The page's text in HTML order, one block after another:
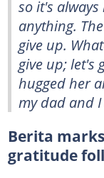
so it's
anything.
give up.
give up; let's
hugged her
my dad and
Berita
gratitude